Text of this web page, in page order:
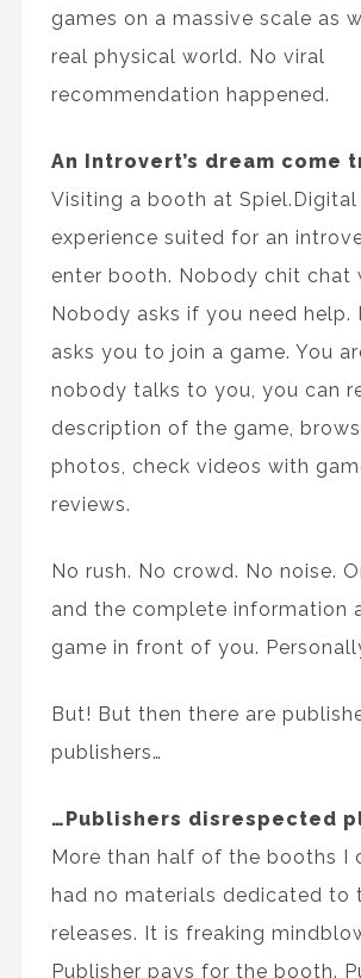
games on a massive scale as
real physical world. No viral
recommendation happened.
An Introvert’s dream come
Visiting a booth at Spiel.Digital
experience suited for an
enter booth. Nobody chit chat
Nobody asks if you need help.
asks you to join a game. You
nobody talks to you, you can
description of the game,
photos, check videos with
reviews.
No rush. No crowd. No noise.
and the complete information
game in front of you.
But! But then there are
publishers…
…Publishers disrespected
More than half of the booths I
had no materials dedicated to
releases. It is freaking
Publisher pays for the booth.